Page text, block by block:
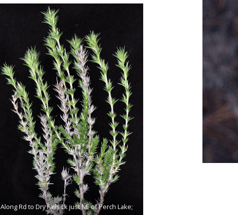
Along Rd to Dry Falls Lk just NE of Perch Lake;